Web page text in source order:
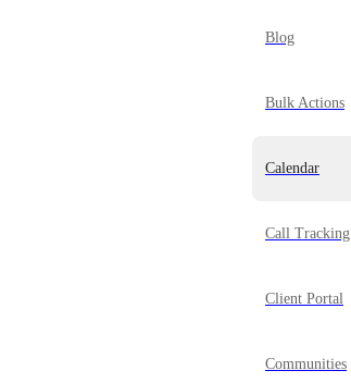
Blog
Bulk Actions
Calendar
Call Tracking
Client Portal
Communities